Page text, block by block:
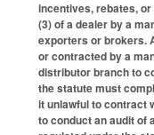
incentives, rebates,
(3) of a dealer by a
exporters or brokers.
or contracted by a
distributor branch to
the statute must
it unlawful to contract
to conduct an audit of